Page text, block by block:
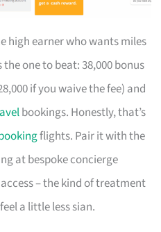
high earner who wants miles
the one to beat: 38,000 bonus
if you waive the fee) and
bookings. Honestly, that’s
flights. Pair it with the
at bespoke concierge
– the kind of treatment
a little less sian.